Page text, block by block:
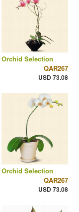
Orchid Selection
QAR267
USD 73.08
Orchid Selection
QAR267
USD 73.08